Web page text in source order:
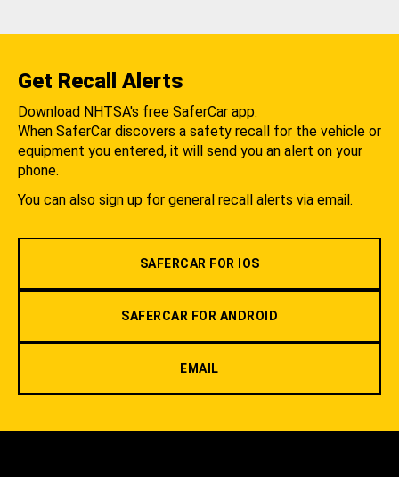
Get Recall Alerts
Download NHTSA's free SaferCar app.
When SaferCar discovers a safety recall for the vehicle or
equipment you entered, it will send you an alert on your
phone.
You can also sign up for general recall alerts via email.
SAFERCAR FOR IOS
SAFERCAR FOR ANDROID
EMAIL